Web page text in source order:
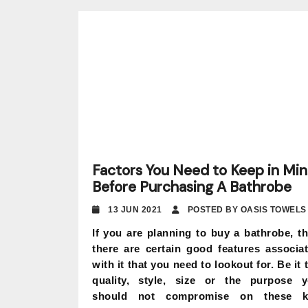
Factors You Need to Keep in
Before Purchasing A Bathrobe
13 JUN 2021 POSTED BY OASIS TOWELS
If you are planning to buy a bathrobe,
there are certain good features
with it that you need to lookout for. Be it
quality, style, size or the purpose
should not compromise on these